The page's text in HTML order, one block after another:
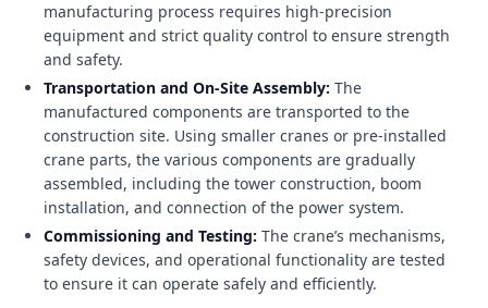
manufacturing process requires high-precision
equipment and strict quality control to ensure strength
and safety.
Transportation and On-Site Assembly: The
manufactured components are transported to the
construction site. Using smaller cranes or pre-installed
crane parts, the various components are gradually
assembled, including the tower construction, boom
installation, and connection of the power system.
Commissioning and Testing: The crane’s mechanisms,
safety devices, and operational functionality are tested
to ensure it can operate safely and efficiently.